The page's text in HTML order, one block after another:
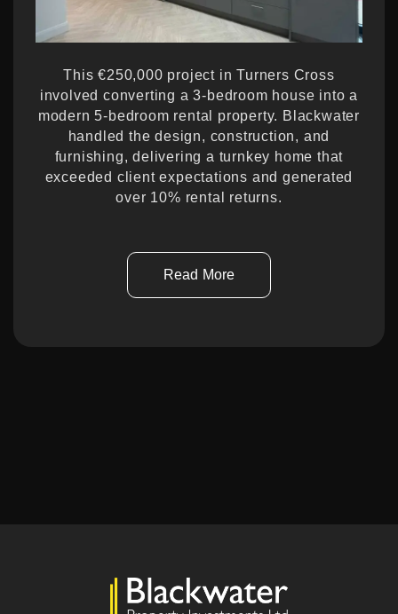
This €250,000 project in Turners Cross
involved converting a 3-bedroom house into a
modern 5-bedroom rental property. Blackwater
handled the design, construction, and
furnishing, delivering a turnkey home that
exceeded client expectations and generated
over 10% rental returns.
Read More